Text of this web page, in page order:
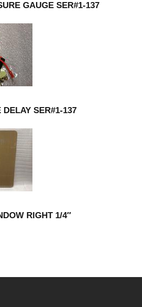
GAUGE SER#1-137
DELAY SER#1-137
RIGHT 1/4″